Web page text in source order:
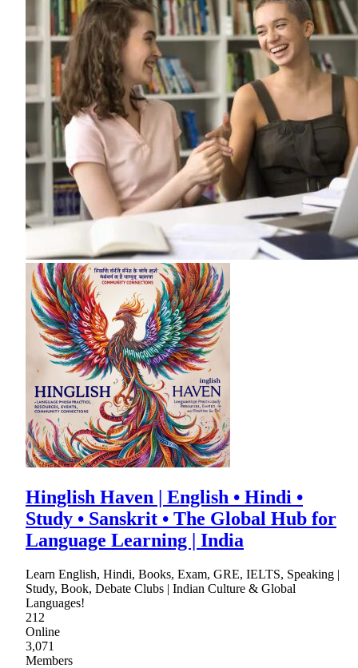
Hinglish Haven | English • Hindi •
Study • Sanskrit • The Global Hub for
Language Learning | India
Learn English, Hindi, Books, Exam, GRE, IELTS, Speaking |
Study, Book, Debate Clubs | Indian Culture & Global
Languages!
212
Online
3,071
Members